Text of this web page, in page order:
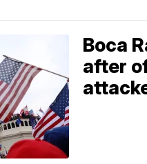
Boca
after